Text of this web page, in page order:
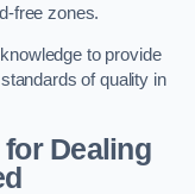
free zones.
to provide
of quality in
Dealing